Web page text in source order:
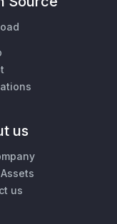
us
us